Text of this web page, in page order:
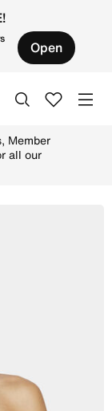
Open
Member
all our